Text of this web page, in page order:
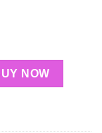
& Night
NOW